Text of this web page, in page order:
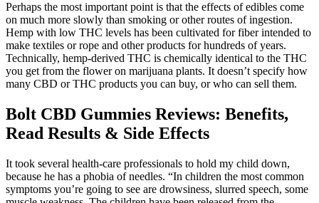
Perhaps the most important point is that the effects of edibles come
on much more slowly than smoking or other routes of ingestion.
Hemp with low THC levels has been cultivated for fiber intended to
make textiles or rope and other products for hundreds of years.
Technically, hemp-derived THC is chemically identical to the THC
you get from the flower on marijuana plants. It doesn’t specify how
many CBD or THC products you can buy, or who can sell them.
Bolt CBD Gummies Reviews: Benefits,
Read Results & Side Effects
It took several health-care professionals to hold my child down,
because he has a phobia of needles. “In children the most common
symptoms you’re going to see are drowsiness, slurred speech, some